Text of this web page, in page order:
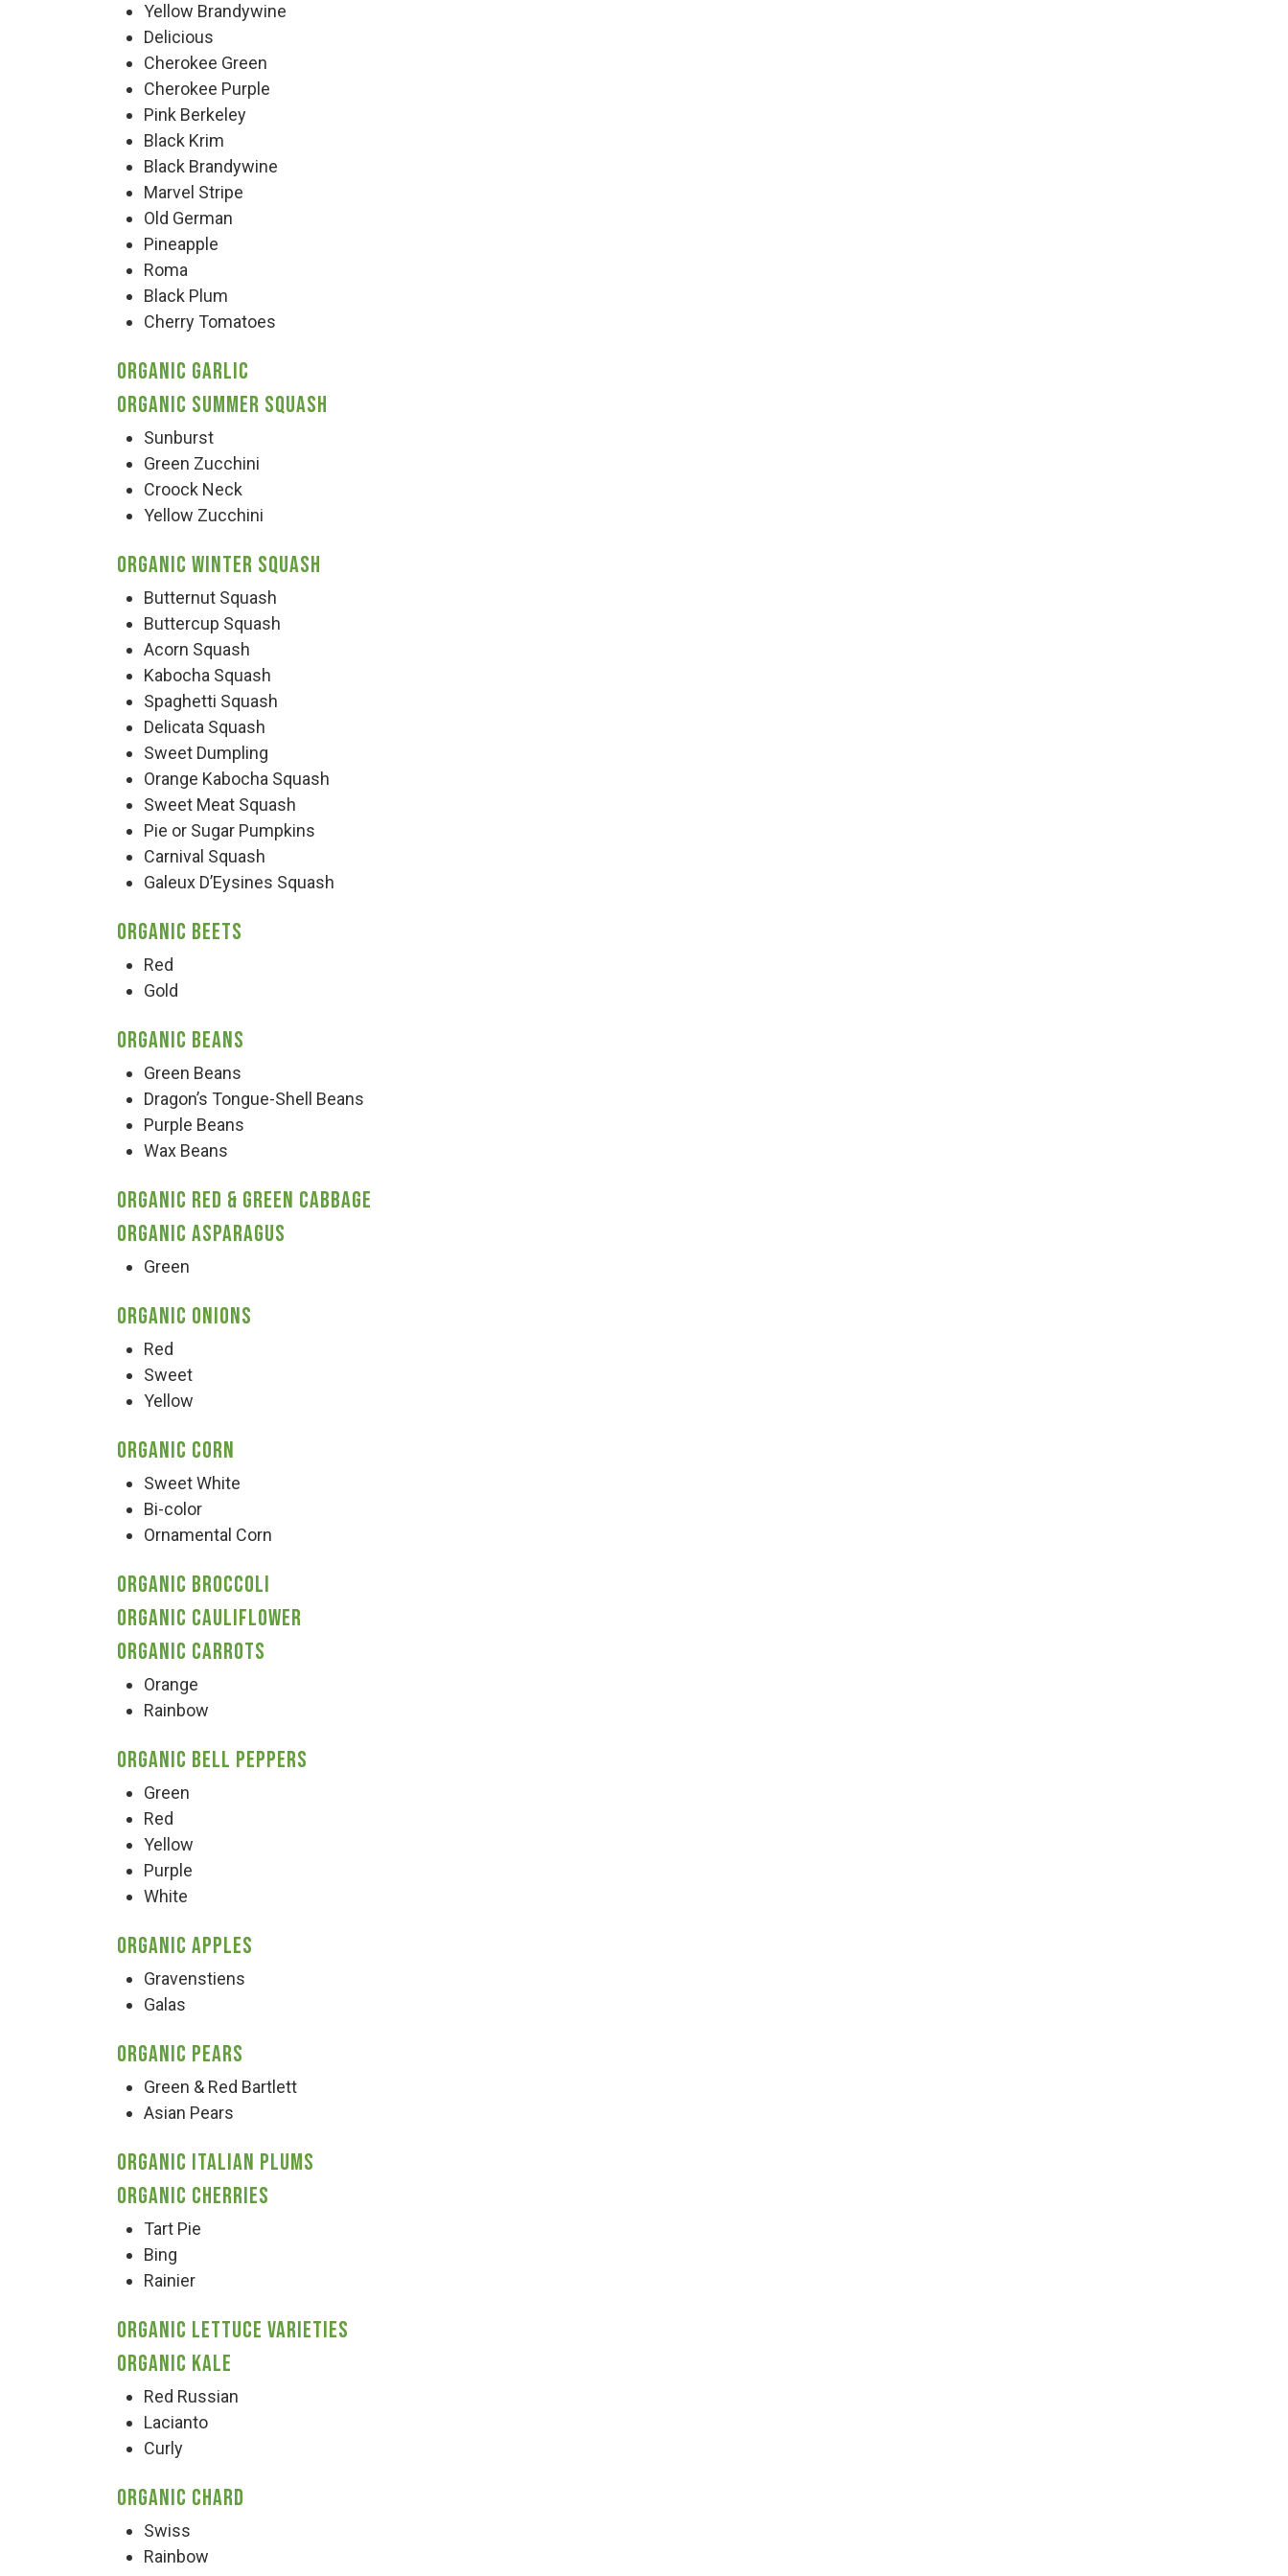
Deals
Events
Bella’s Bunny Hop! Annual Easter Egg Hunt!
Bella’s Annual Sunflower Maze & U-Cut
Booking Group/Party/Field Trips
Event Garden Rental & Parties
Group Visits & Field Trips
Hours of Operation
Contact
Employment
Yellow Brandywine
Delicious
Cherokee Green
Cherokee Purple
Pink Berkeley
Black Krim
Black Brandywine
Marvel Stripe
Old German
Pineapple
Roma
Black Plum
Cherry Tomatoes
Organic Garlic
Organic Summer Squash
Sunburst
Green Zucchini
Croock Neck
Yellow Zucchini
Organic Winter Squash
Butternut Squash
Buttercup Squash
Acorn Squash
Kabocha Squash
Spaghetti Squash
Delicata Squash
Sweet Dumpling
Orange Kabocha Squash
Sweet Meat Squash
Pie or Sugar Pumpkins
Carnival Squash
Galeux D’Eysines Squash
Organic Beets
Red
Gold
Organic Beans
Green Beans
Dragon’s Tongue-Shell Beans
Purple Beans
Wax Beans
Organic Red & Green Cabbage
Organic Asparagus
Green
Organic Onions
Red
Sweet
Yellow
Organic Corn
Sweet White
Bi-color
Ornamental Corn
Organic Broccoli
Organic Cauliflower
Organic Carrots
Orange
Rainbow
Organic Bell Peppers
Green
Red
Yellow
Purple
White
Organic Apples
Gravenstiens
Galas
Organic Pears
Green & Red Bartlett
Asian Pears
Organic Italian Plums
Organic Cherries
Tart Pie
Bing
Rainier
Organic Lettuce Varieties
Organic Kale
Red Russian
Lacianto
Curly
Organic Chard
Swiss
Rainbow